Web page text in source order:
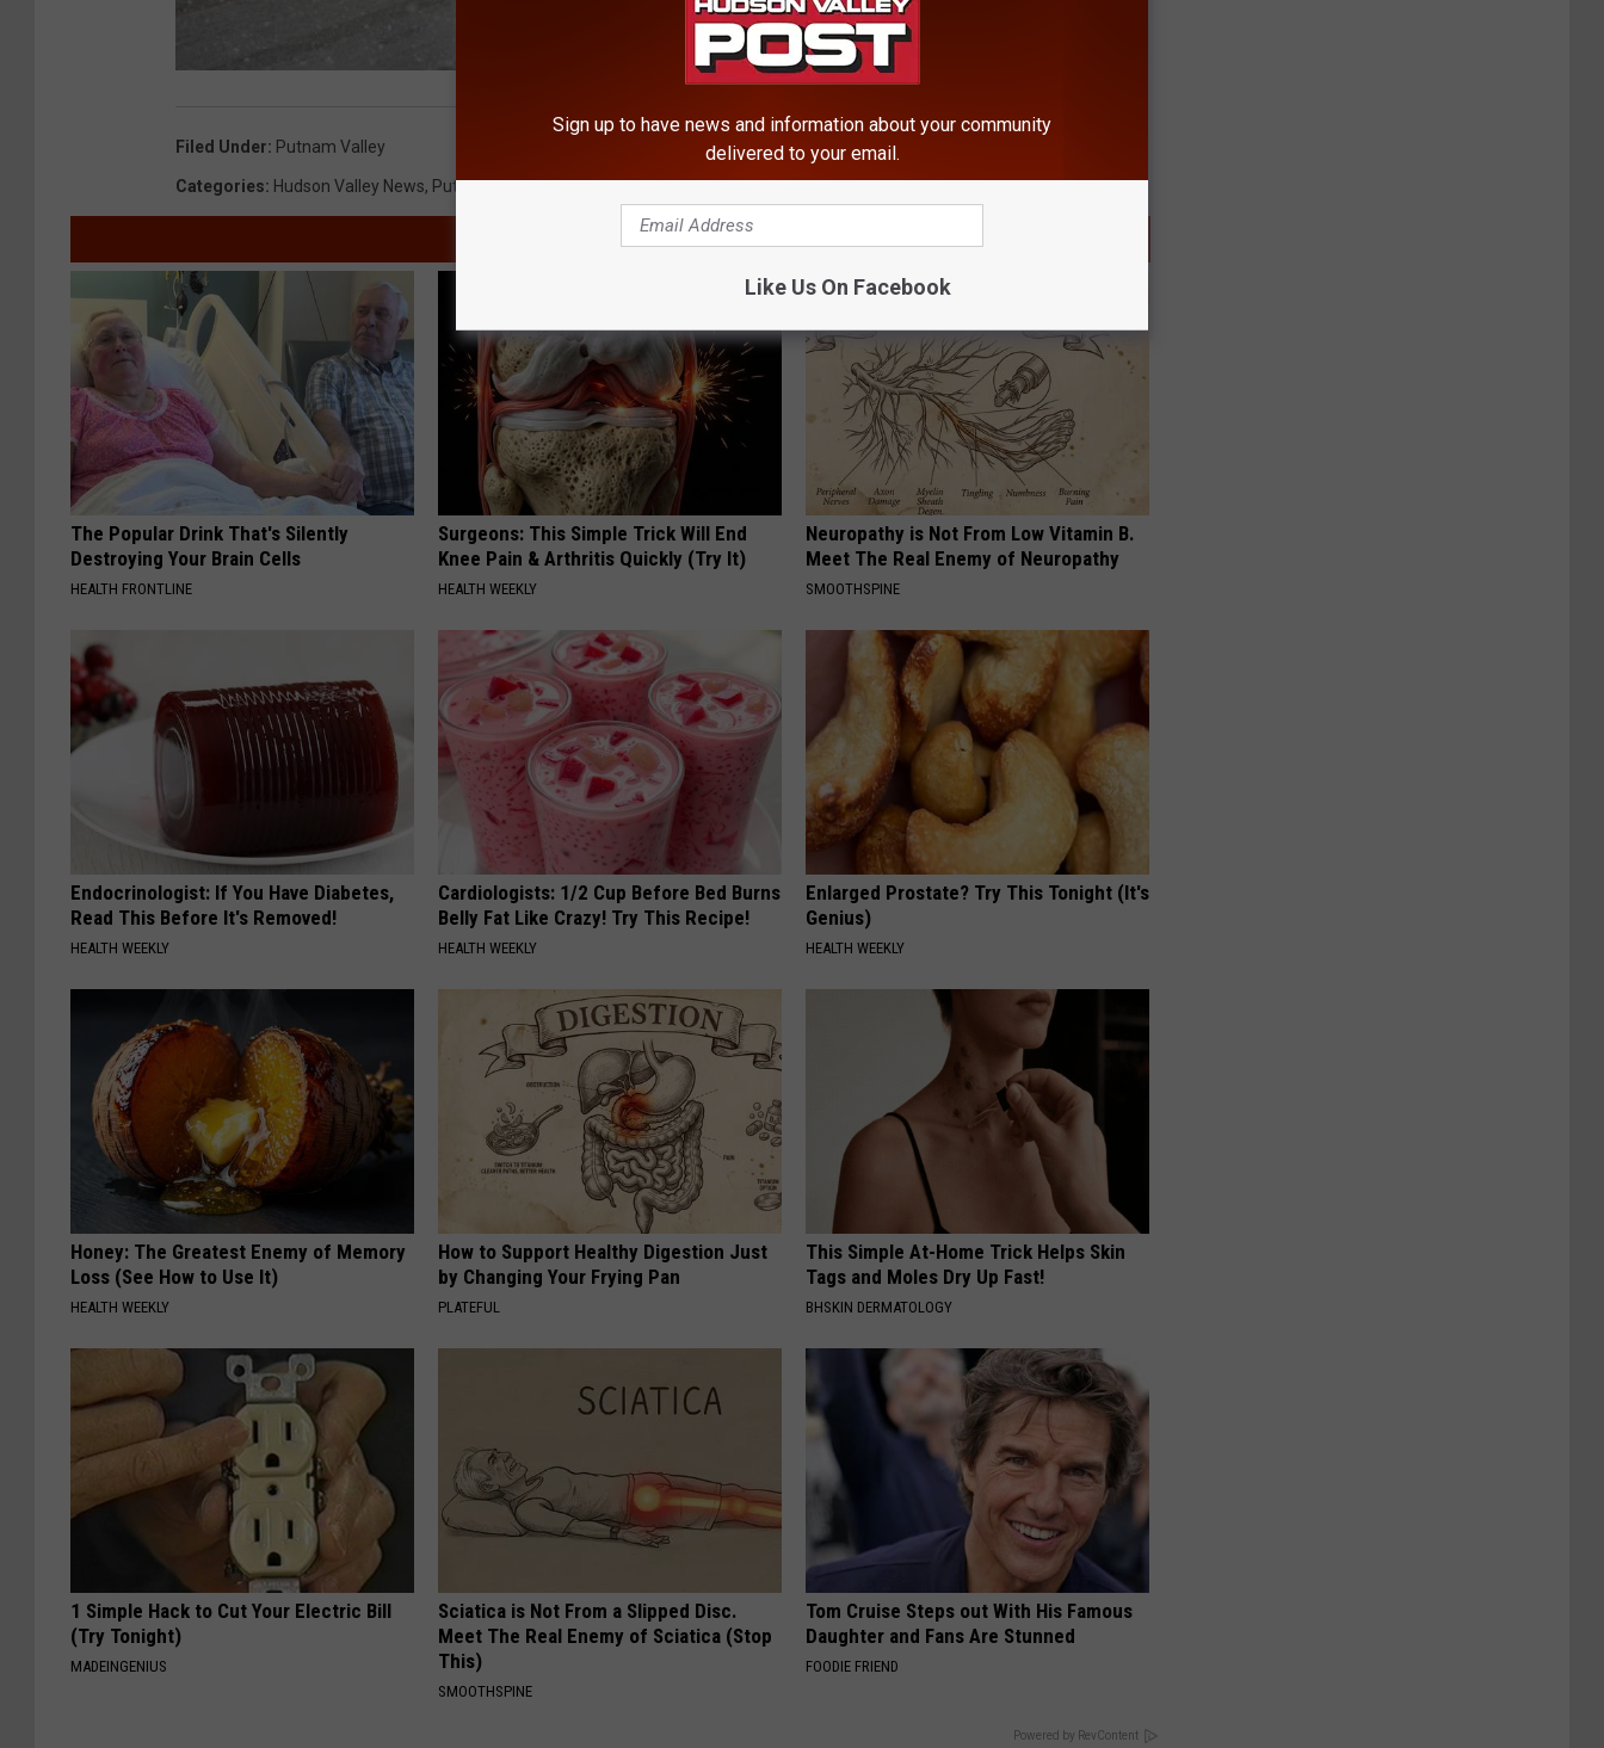
Filed Under: Putnam Valley
Categories: Hudson Valley News, Putnam County
AROUND THE WEB
The Popular Drink That's Silently
Destroying Your Brain Cells
HEALTH FRONTLINE
Surgeons: This Simple Trick Will End
Knee Pain & Arthritis Quickly (Try It)
HEALTH WEEKLY
Neuropathy is Not From Low Vitamin B.
Meet The Real Enemy of Neuropathy
SMOOTHSPINE
Endocrinologist: If You Have Diabetes,
Read This Before It's Removed!
HEALTH WEEKLY
Cardiologists: 1/2 Cup Before Bed Burns
Belly Fat Like Crazy! Try This Recipe!
HEALTH WEEKLY
Enlarged Prostate? Try This Tonight (It's
Genius)
HEALTH WEEKLY
Honey: The Greatest Enemy of Memory
Loss (See How to Use It)
HEALTH WEEKLY
How to Support Healthy Digestion Just
by Changing Your Frying Pan
PLATEFUL
This Simple At-Home Trick Helps Skin
Tags and Moles Dry Up Fast!
BHSKIN DERMATOLOGY
1 Simple Hack to Cut Your Electric Bill
(Try Tonight)
MADEINGENIUS
Sciatica is Not From a Slipped Disc.
Meet The Real Enemy of Sciatica (Stop
This)
SMOOTHSPINE
Tom Cruise Steps out With His Famous
Daughter and Fans Are Stunned
FOODIE FRIEND
Powered by RevContent
Sign up to have news and information about your community
delivered to your email.
Like Us On Facebook